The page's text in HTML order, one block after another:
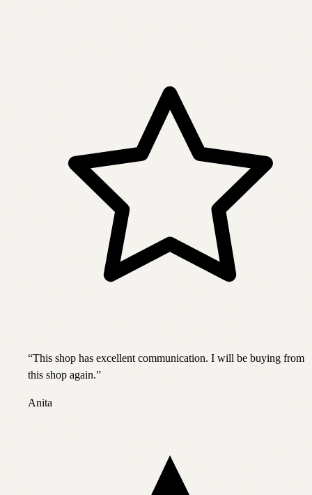
“This shop has excellent communication. I will be buying from
this shop again.”
Anita